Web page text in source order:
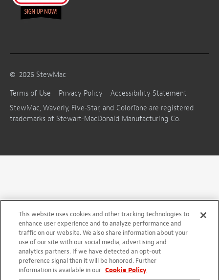
© 2026 StewMac
Terms of Use
Privacy Policy
Accessibility Statement
StewMac, Waverly, Five-Star, and ColorTone are registered
trademarks of Stewart-MacDonald Manufacturing Co.
This website uses cookies and other tracking technologies to
enhance user experience and to analyze performance and
traffic on our website. We also share information about your
use of our site with our social media, advertising and
analytics partners. If we have detected an opt-out
preference signal then it will be honored. Further
information is available in our Cookie Policy